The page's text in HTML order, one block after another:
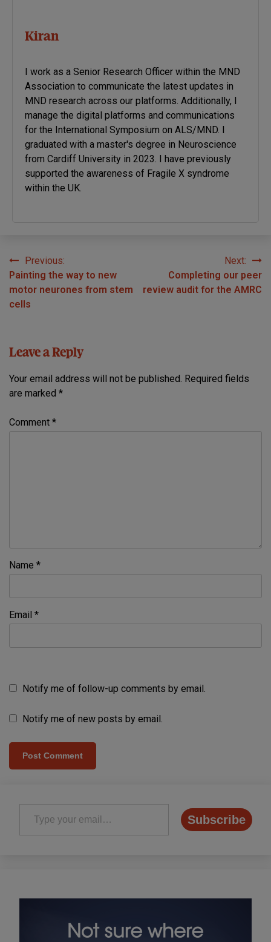
Kiran
I work as a Senior Research Officer within the MND
Association to communicate the latest updates in
MND research across our platforms. Additionally, I
manage the digital platforms and communications
for the International Symposium on ALS/MND. I
graduated with a master's degree in Neuroscience
from Cardiff University in 2023. I have previously
supported the awareness of Fragile X syndrome
within the UK.
Post
navigation
Previous:
Painting the way to new
motor neurones from stem
cells
Next:
Completing our peer
review audit for the AMRC
Leave a Reply
Your email address will not be published. Required fields
are marked *
Comment *
Name *
Email *
Notify me of follow-up comments by email.
Notify me of new posts by email.
Type your email…
Subscribe